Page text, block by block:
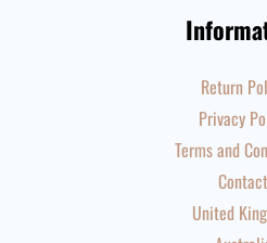
Return
Privacy
Terms and
Contact
United